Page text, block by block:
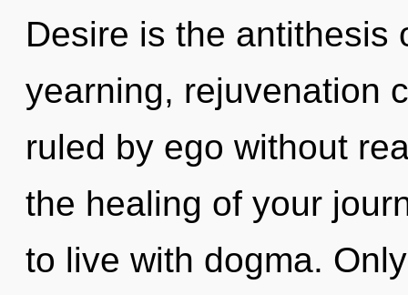
Desire is the antithesis
yearning, rejuvenation
ruled by ego without
the healing of your
to live with dogma.